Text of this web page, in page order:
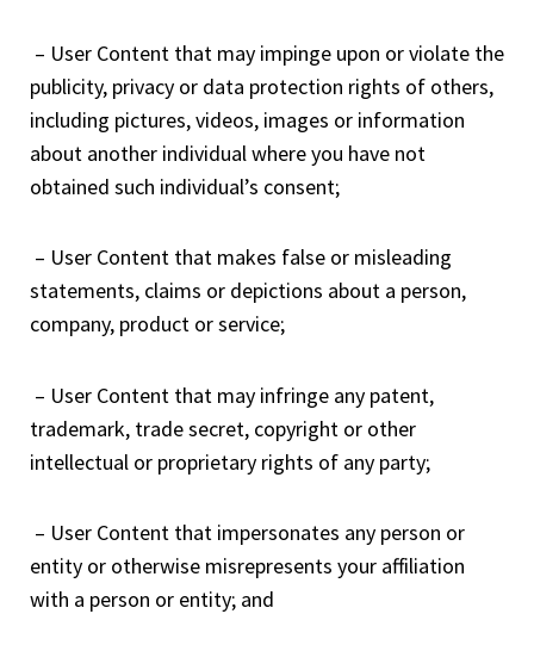
– User Content that may impinge upon or violate the
publicity, privacy or data protection rights of others,
including pictures, videos, images or information
about another individual where you have not
obtained such individual’s consent;
– User Content that makes false or misleading
statements, claims or depictions about a person,
company, product or service;
– User Content that may infringe any patent,
trademark, trade secret, copyright or other
intellectual or proprietary rights of any party;
– User Content that impersonates any person or
entity or otherwise misrepresents your affiliation
with a person or entity; and